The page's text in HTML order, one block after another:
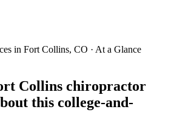
in Fort Collins, CO · At a Glance
Collins chiropractor
this college-and-